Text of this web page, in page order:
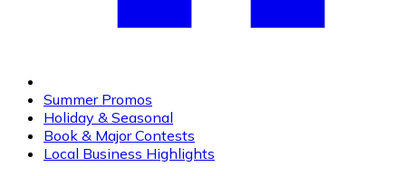
Summer Promos
Holiday & Seasonal
Book & Major Contests
Local Business Highlights